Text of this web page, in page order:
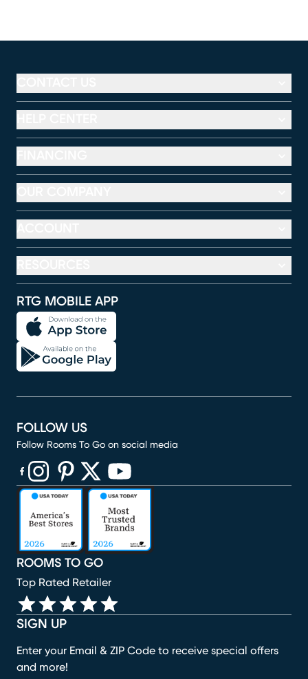
RTG MOBILE APP
SIGN UP
Enter your Email & ZIP Code to receive special offers
and more!
ROOMS TO GO
Top Rated Retailer
FOLLOW US
Follow Rooms To Go on social media
(opens in new window)
(opens in new window)
(opens in new window)
(opens in new window)
(opens in new window)